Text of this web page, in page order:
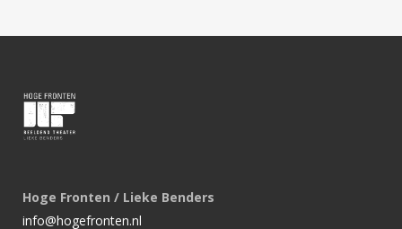
Hoge Fronten / Lieke Benders
info@hogefronten.nl